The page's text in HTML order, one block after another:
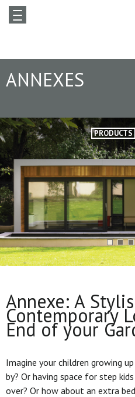
ANNEXES
PRODUCTS
Annexe: A
Contemporary
End of your
Imagine your children growing
by? Or having space for step
over? Or how about an extra